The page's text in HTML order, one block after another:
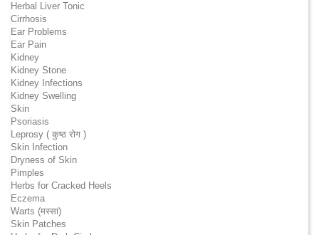
Herbal Liver Tonic
Cirrhosis
Ear Problems
Ear Pain
Kidney
Kidney Stone
Kidney Infections
Kidney Swelling
Skin
Psoriasis
Leprosy ( कुष्ठ रोग )
Skin Infection
Dryness of Skin
Pimples
Herbs for Cracked Heels
Eczema
Warts (मस्सा)
Skin Patches